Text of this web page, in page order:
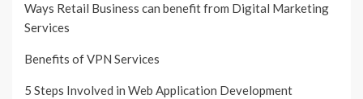
Ways Retail Business can benefit from Digital Marketing
Services
Benefits of VPN Services
5 Steps Involved in Web Application Development